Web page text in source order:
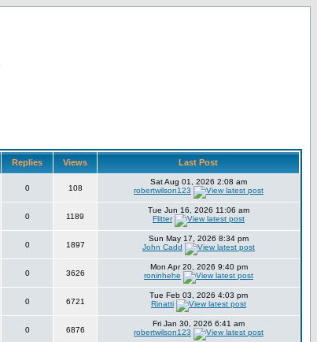
Replies Views Last Post
0 108
Sat Aug 01, 2026 2:08 am
robertwilson123
0 1189
Tue Jun 16, 2026 11:06 am
Flitter
0 1897
Sun May 17, 2026 8:34 pm
John Cadd
0 3626
Mon Apr 20, 2026 9:40 pm
roninhehe
0 6721
Tue Feb 03, 2026 4:03 pm
Rinatti
0 6876
Fri Jan 30, 2026 6:41 am
robertwilson123